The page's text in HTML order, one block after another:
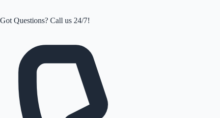
Got Questions? Call us 24/7!